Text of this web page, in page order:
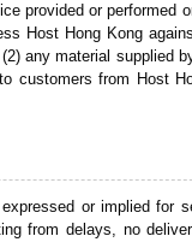
provided or performed
Host Hong Kong
any material supplied
customers from Host
or implied for
from delays, no